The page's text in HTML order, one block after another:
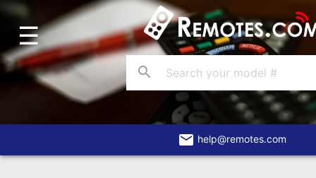
Home
Account
Blog
About
☰
search
email help@remotes.com